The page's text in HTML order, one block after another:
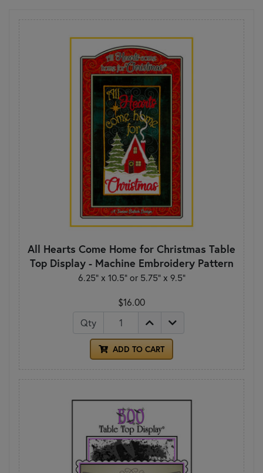
All Hearts Come Home for Christmas Table
Top Display - Machine Embroidery Pattern
6.25” x 10.5” or 5.75” x 9.5”
$16.00
Qty
ADD TO CART